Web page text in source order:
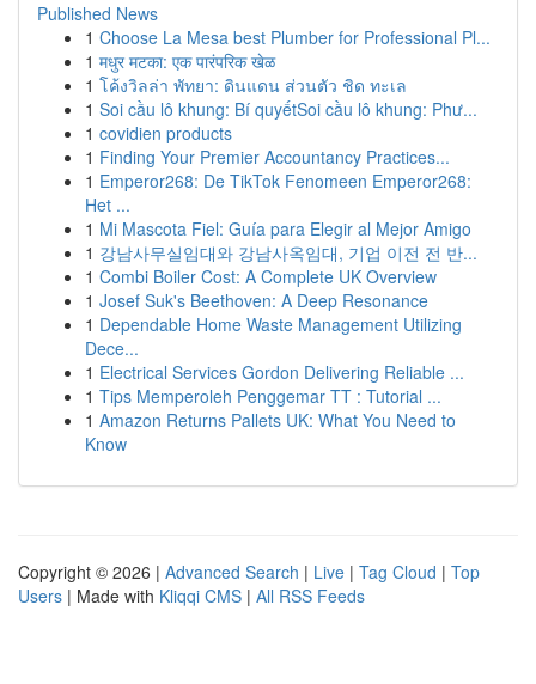
Published News
1 Choose La Mesa best Plumber for Professional Pl...
1 मधुर मटका: एक पारंपरिक खेळ
1 โค้งวิลล่า พัทยา: ดินแดน ส่วนตัว ชิด ทะเล
1 Soi cầu lô khung: Bí quyếtSoi cầu lô khung: Phư...
1 covidien products
1 Finding Your Premier Accountancy Practices...
1 Emperor268: De TikTok Fenomeen Emperor268:
Het ...
1 Mi Mascota Fiel: Guía para Elegir al Mejor Amigo
1 강남사무실임대와 강남사옥임대, 기업 이전 전 반...
1 Combi Boiler Cost: A Complete UK Overview
1 Josef Suk's Beethoven: A Deep Resonance
1 Dependable Home Waste Management Utilizing
Dece...
1 Electrical Services Gordon Delivering Reliable ...
1 Tips Memperoleh Penggemar TT : Tutorial ...
1 Amazon Returns Pallets UK: What You Need to
Know
Copyright © 2026 | Advanced Search | Live | Tag Cloud | Top
Users | Made with Kliqqi CMS | All RSS Feeds